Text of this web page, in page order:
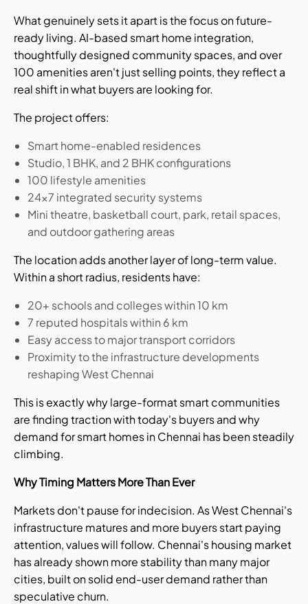
What genuinely sets it apart is the focus on future-
ready living. AI-based smart home integration,
thoughtfully designed community spaces, and over
100 amenities aren't just selling points, they reflect a
real shift in what buyers are looking for.
The project offers:
Smart home-enabled residences
Studio, 1 BHK, and 2 BHK configurations
100 lifestyle amenities
24x7 integrated security systems
Mini theatre, basketball court, park, retail spaces,
and outdoor gathering areas
The location adds another layer of long-term value.
Within a short radius, residents have:
20+ schools and colleges within 10 km
7 reputed hospitals within 6 km
Easy access to major transport corridors
Proximity to the infrastructure developments
reshaping West Chennai
This is exactly why large-format smart communities
are finding traction with today's buyers and why
demand for smart homes in Chennai has been steadily
climbing.
Why Timing Matters More Than Ever
Markets don't pause for indecision. As West Chennai's
infrastructure matures and more buyers start paying
attention, values will follow. Chennai's housing market
has already shown more stability than many major
cities, built on solid end-user demand rather than
speculative churn.